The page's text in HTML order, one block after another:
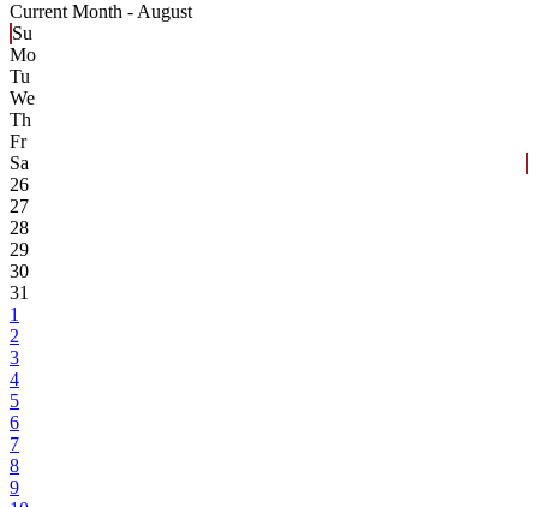
Current Month - August
Su
Mo
Tu
We
Th
Fr
Sa
26
27
28
29
30
31
1
2
3
4
5
6
7
8
9